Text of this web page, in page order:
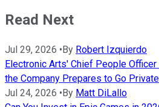
Read Next
Jul 29, 2026 •By Robert Izquierdo
Electronic Arts' Chief People
the Company Prepares to Go Private
Jul 24, 2026 •By Matt DiLallo